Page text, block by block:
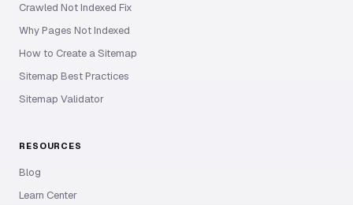
Crawled Not Indexed Fix
Why Pages Not Indexed
How to Create a Sitemap
Sitemap Best Practices
Sitemap Validator
RESOURCES
Blog
Learn Center